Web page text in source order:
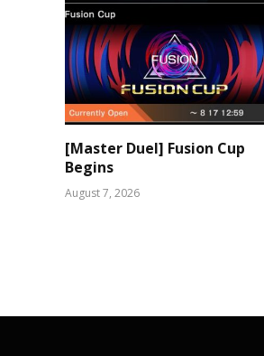
[Master Duel] Fusion Cup
Begins
August 7, 2026